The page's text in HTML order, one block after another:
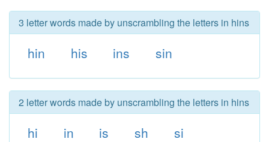
3 letter words made by unscrambling the letters in hins
hin his ins sin
2 letter words made by unscrambling the letters in hins
hi in is sh si